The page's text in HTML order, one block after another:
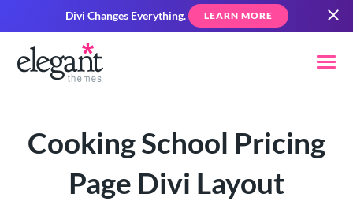
Divi Changes Everything. LEARN MORE
Cooking School Pricing
Page Divi Layout